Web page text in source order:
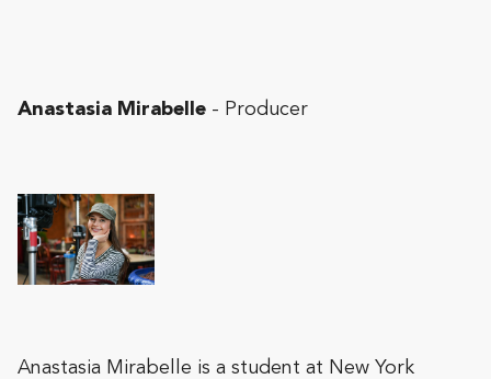
Anastasia Mirabelle - Producer
Anastasia Mirabelle is a student at New York